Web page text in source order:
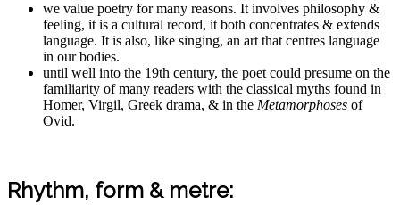
we value poetry for many reasons. It involves philosophy &
feeling, it is a cultural record, it both concentrates & extends
language. It is also, like singing, an art that centres language
in our bodies.
until well into the 19th century, the poet could presume on the
familiarity of many readers with the classical myths found in
Homer, Virgil, Greek drama, & in the Metamorphoses of
Ovid.
Rhythm, form & metre: